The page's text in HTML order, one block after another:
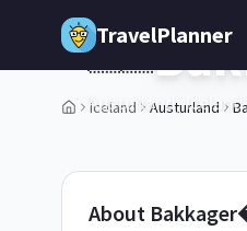
Skip to main content
TravelPlanner
Iceland Austurland
1/5
🇮🇸
Austurland,Iceland
About